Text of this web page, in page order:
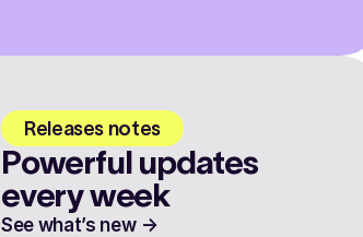
Releases notes
Powerful updates
every week
See what’s new